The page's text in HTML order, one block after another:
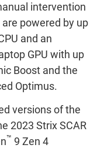
intervention
powered by up
and an
GPU with up
Boost and the
Optimus.
versions of the
2023 Strix SCAR
™ 9 Zen 4